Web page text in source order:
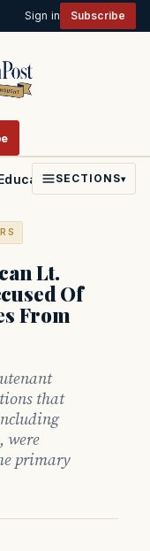
Sign in Subscribe
PoliticsFaith
SECTIONS▾
Lt.
Of
From
that
were
primary